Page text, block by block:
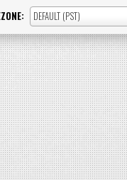
DEFAULT (PST)
SELECT
YOUR
TIMEZONE: